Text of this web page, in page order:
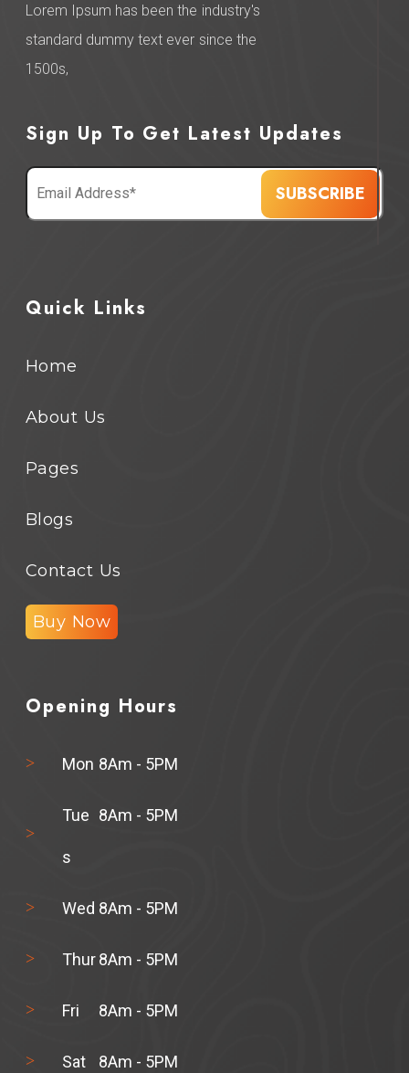
Quick Links
Home
About Us
Pages
Blogs
Contact Us
Buy Now
Lorem Ipsum has been the industry's
standard dummy text ever since the
1500s,
Sign Up To Get Latest Updates
Opening Hours
Mon 8Am - 5PM
Tue
s
8Am - 5PM
Wed 8Am - 5PM
Thur8Am - 5PM
Fri 8Am - 5PM
Sat 8Am - 5PM